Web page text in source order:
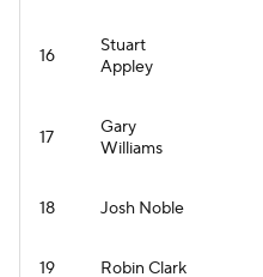
16
Stuart
Appley
17
Gary
Williams
18 Josh Noble
19 Robin Clark